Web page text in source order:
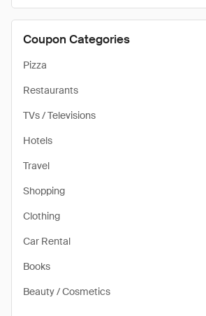
Coupon Categories
Pizza
Restaurants
TVs / Televisions
Hotels
Travel
Shopping
Clothing
Car Rental
Books
Beauty / Cosmetics